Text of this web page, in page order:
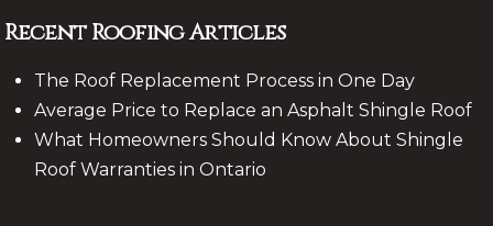
Recent Roofing Articles
The Roof Replacement Process in One Day
Average Price to Replace an Asphalt Shingle Roof
What Homeowners Should Know About Shingle
Roof Warranties in Ontario